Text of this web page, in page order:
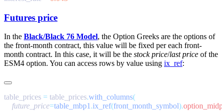
Futures price
In the Black/Black 76 Model, the Option Greeks are the options of
the front-month contract, this value will be fixed per each front-
month contract. In this case, it will be the stock price/last price of the
ESM4 option. You can access rows by value using ix_ref:
table_prices = table_prices.with_columns
    future_price
=table_mbp1 .ix_ref(front_month_symbol).